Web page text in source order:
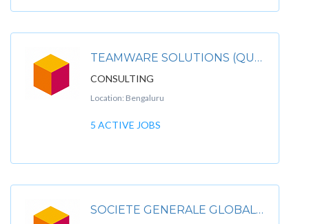
TEAMWARE SOLUTIONS (QUANTUM LEAP CONSULTING PVT L TD)
CONSULTING
Location: Bengaluru
5 ACTIVE JOBS
SOCIETE GENERALE GLOBAL SOLUTION CENTRE